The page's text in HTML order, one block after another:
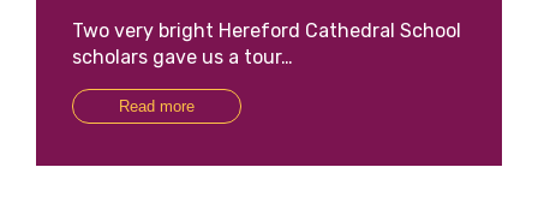
Two very bright Hereford Cathedral School
scholars gave us a tour…
Read more